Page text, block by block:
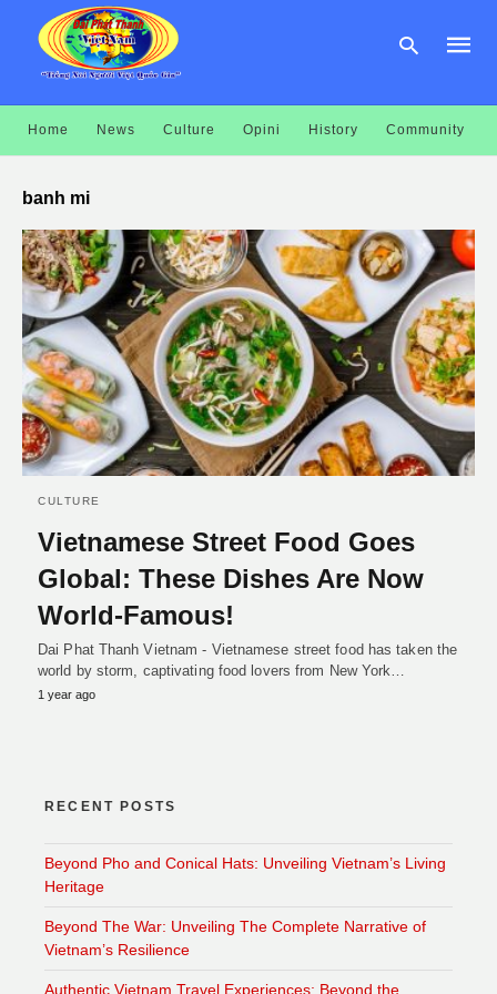
query
and
hit
enter:
Home News Culture Opini History Community
banh mi
CULTURE
Vietnamese Street Food Goes
Global: These Dishes Are Now
World-Famous!
Dai Phat Thanh Vietnam - Vietnamese street food has taken the
world by storm, captivating food lovers from New York…
1 year ago
RECENT POSTS
Beyond Pho and Conical Hats: Unveiling Vietnam’s Living
Heritage
Beyond The War: Unveiling The Complete Narrative of
Vietnam’s Resilience
Authentic Vietnam Travel Experiences: Beyond the